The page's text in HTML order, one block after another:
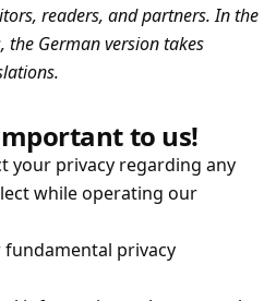
readers, and partners. In the
the German version takes
to us!
your privacy regarding any
while operating our
fundamental privacy